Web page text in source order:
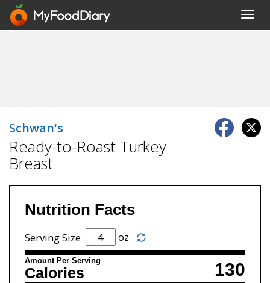
Schwan's
Ready-to-Roast Turkey
Breast
Nutrition Facts
Serving Size oz
Amount Per Serving 130
Calories